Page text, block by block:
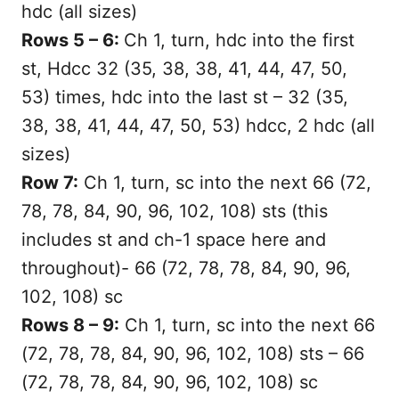
hdc (all sizes)
Rows 5 – 6: Ch 1, turn, hdc into the first
st, Hdcc 32 (35, 38, 38, 41, 44, 47, 50,
53) times, hdc into the last st – 32 (35,
38, 38, 41, 44, 47, 50, 53) hdcc, 2 hdc (all
sizes)
Row 7: Ch 1, turn, sc into the next 66 (72,
78, 78, 84, 90, 96, 102, 108) sts (this
includes st and ch-1 space here and
throughout)- 66 (72, 78, 78, 84, 90, 96,
102, 108) sc
Rows 8 – 9: Ch 1, turn, sc into the next 66
(72, 78, 78, 84, 90, 96, 102, 108) sts – 66
(72, 78, 78, 84, 90, 96, 102, 108) sc